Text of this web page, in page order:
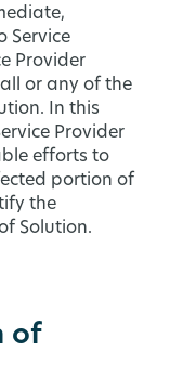
Service
Provider
or any of the
In this
Provider
efforts to
portion of
the
Solution.
of